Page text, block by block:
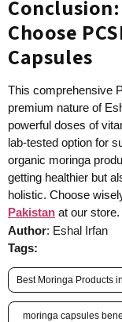
Choose
Capsules
This comprehensive
premium nature of
powerful doses of
lab-tested option for
organic moringa
getting healthier but
holistic. Choose
Pakistan at our store.
Author: Eshal Irfan
Tags:
Best Moringa Products
moringa capsules